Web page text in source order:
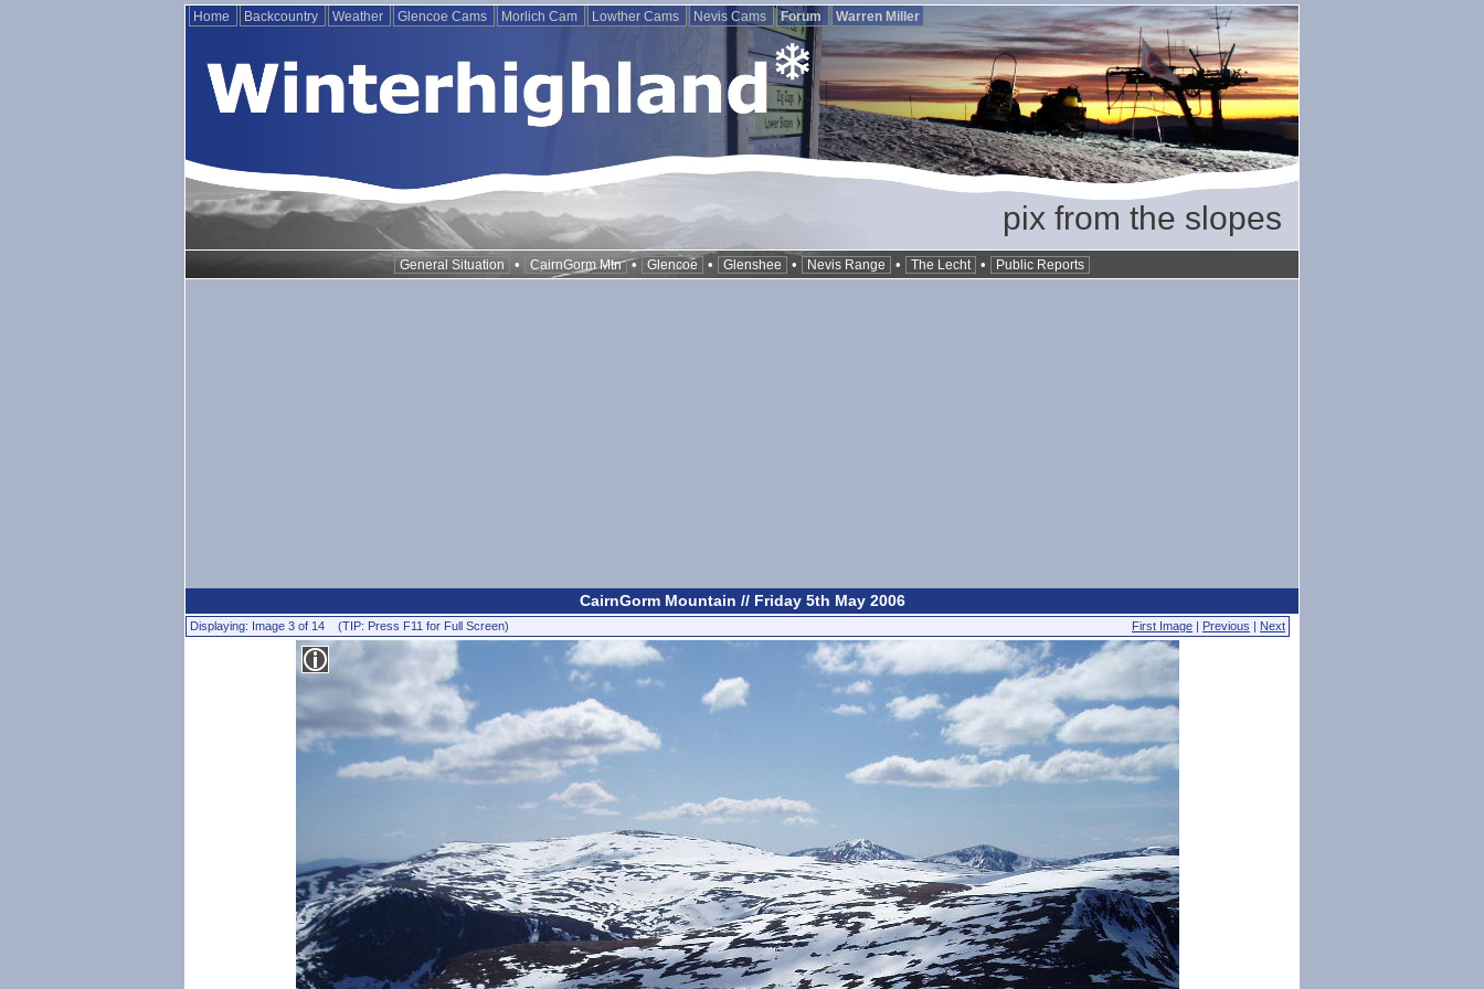
Home Backcountry Weather Glencoe Cams Morlich Cam Lowther Cams Nevis Cams Forum Warren Miller
pix from the slopes
General Situation • CairnGorm Mtn • Glencoe • Glenshee • Nevis Range • The Lecht • Public Reports
CairnGorm Mountain // Friday 5th May 2006
Displaying: Image 3 of 14 (TIP: Press F11 for Full Screen) First Image | Previous | Next